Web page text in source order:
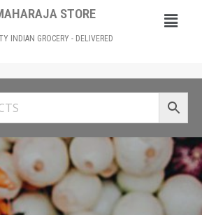
STORE
INDIAN GROCERY - DELIVERED